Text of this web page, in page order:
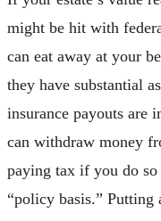
might be hit with
can eat away at your
they have substantial
insurance payouts are
can withdraw money
paying tax if you do
“policy basis.”